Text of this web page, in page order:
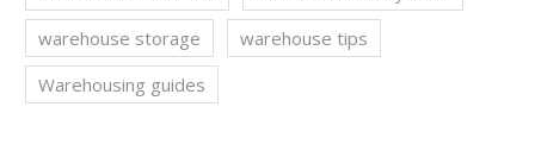
warehouse storage
warehouse tips
Warehousing guides